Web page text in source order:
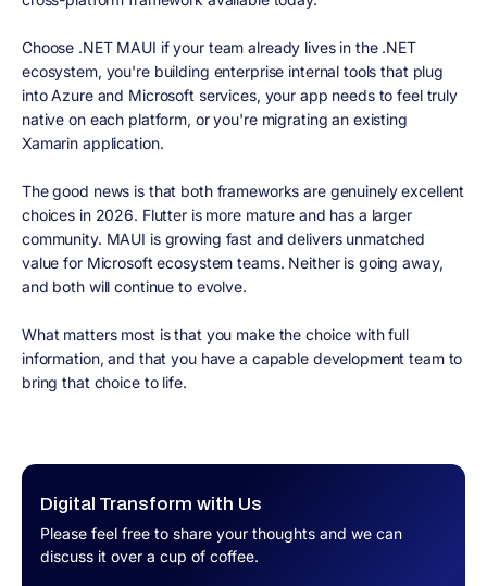
Digital Transform with Us
Please feel free to share your thoughts and we can
discuss it over a cup of coffee.
Choose .NET MAUI if your team already lives in the .NET
ecosystem, you're building enterprise internal tools that plug
into Azure and Microsoft services, your app needs to feel truly
native on each platform, or you're migrating an existing
Xamarin application.
The good news is that both frameworks are genuinely excellent
choices in 2026. Flutter is more mature and has a larger
community. MAUI is growing fast and delivers unmatched
value for Microsoft ecosystem teams. Neither is going away,
and both will continue to evolve.
What matters most is that you make the choice with full
information, and that you have a capable development team to
bring that choice to life.